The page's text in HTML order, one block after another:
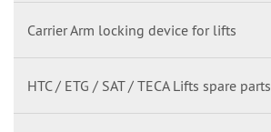
Carrier Arm locking device for lifts
HTC / ETG / SAT / TECA Lifts spare parts